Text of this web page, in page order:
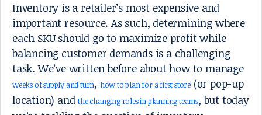
Inventory is a retailer’s most expensive and
important resource. As such, determining where
each SKU should go to maximize profit while
balancing customer demands is a challenging
task. We’ve written before about how to manage
weeks of supply and turn, how to plan for a first store (or pop-up
location) andthe changing roles in planning teams, but today